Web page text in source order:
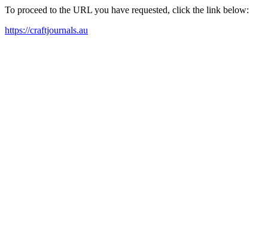
To proceed to the URL you have requested, click the link below:
https://craftjournals.au